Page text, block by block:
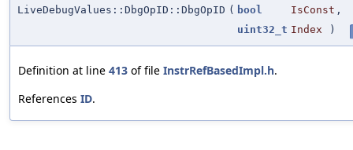
LiveDebugValues::DbgOpID::DbgOpID ( bool IsConst ,
uint32_t Index )
Definition at line 413 of file InstrRefBasedImpl.h.
References ID.